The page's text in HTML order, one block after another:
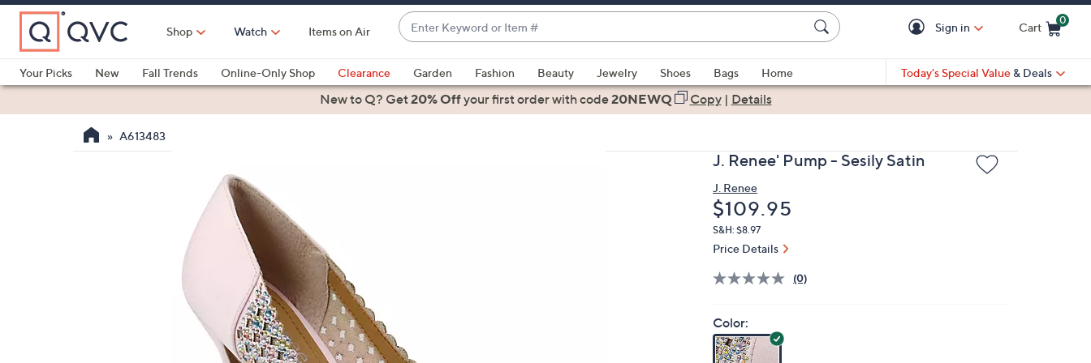
Skip
Main
Content
Shop Watch Items on Air
Enter
Keyword
or
Item
#
suggestions
are
right
Sign in Cart
0
Your Picks
New Fall Trends Online-Only Shop Clearance Garden Fashion Beauty Jewelry Shoes Bags
Home
Health & Fitness
Today's Special Value & Deals
New to Q? Get20% Offyour first orderwith code20NEWQ Copy| Details
A613483
J. Renee' Pump - Sesily Satin
J. Renee
Deleted
$109.95
S&H: $8.97
Price Details
(0)
Color: